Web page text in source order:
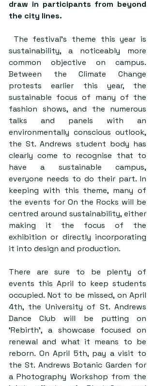
draw in participants from beyond
the city lines.
sustainability, a noticeably more
common objective on campus.
Between the Climate Change
protests earlier this year, the
sustainable focus of many of the
fashion shows, and the numerous
talks and panels with an
environmentally conscious outlook,
the St. Andrews student body has
clearly come to recognise that to
have a sustainable campus,
everyone needs to do their part. In
keeping with this theme, many of
the events for On the Rocks will be
centred around sustainability, either
making it the focus of the
exhibition or directly incorporating
it into design and production.
There are sure to be plenty of
events this April to keep students
occupied. Not to be missed, on April
4th, the University of St. Andrews
Dance Club will be putting on
‘Rebirth’, a showcase focused on
renewal and what it means to be
reborn. On April 5th, pay a visit to
the St. Andrews Botanic Garden for
a Photography Workshop from the